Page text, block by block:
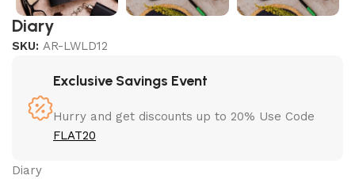
Diary
SKU:AR-LWLD12
Exclusive Savings Event
Hurry and get discounts up to 20% Use Code
FLAT20
Diary